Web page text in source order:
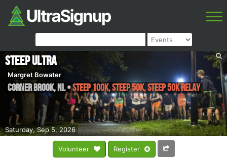
Volunteer Register
Saturday, Sep 5, 2026
Steep Ultra
Margret Bowater
Corner Brook,NL•Steep 100k, Steep 50k, Steep 50k Relay